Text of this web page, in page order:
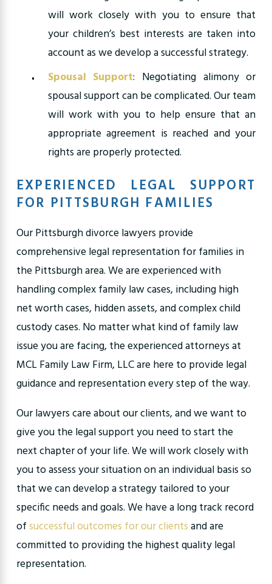
will work closely with you to ensure that
your children’s best interests are taken into
account as we develop a successful strategy.
Spousal Support: Negotiating alimony or
spousal support can be complicated. Our team
will work with you to help ensure that an
appropriate agreement is reached and your
rights are properly protected.
EXPERIENCED LEGAL SUPPORT
FOR PITTSBURGH FAMILIES
Our Pittsburgh divorce lawyers provide
comprehensive legal representation for families in
the Pittsburgh area. We are experienced with
handling complex family law cases, including high
net worth cases, hidden assets, and complex child
custody cases. No matter what kind of family law
issue you are facing, the experienced attorneys at
MCL Family Law Firm, LLC are here to provide legal
guidance and representation every step of the way.
Our lawyers care about our clients, and we want to
give you the legal support you need to start the
next chapter of your life. We will work closely with
you to assess your situation on an individual basis so
that we can develop a strategy tailored to your
specific needs and goals. We have a long track record
ofsuccessful outcomes for our clientsand are
committed to providing the highest quality legal
representation.